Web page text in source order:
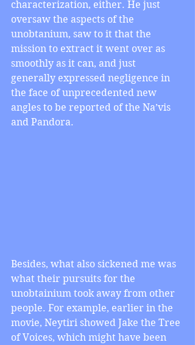
characterization, either. He just
oversaw the aspects of the
unobtanium, saw to it that the
mission to extract it went over as
smoothly as it can, and just
generally expressed negligence in
the face of unprecedented new
angles to be reported of the Na’vis
and Pandora.
Besides, what also sickened me was
what their pursuits for the
unobtainium took away from other
people. For example, earlier in the
movie, Neytiri showed Jake the Tree
of Voices, which might have been